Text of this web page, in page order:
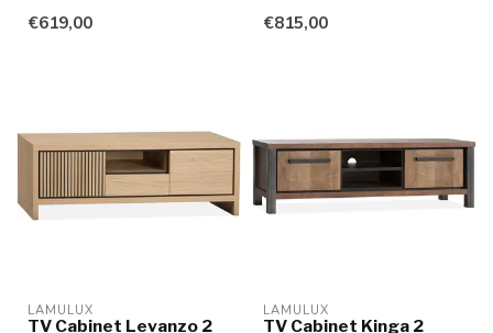
...
€619,00 €815,00
LAMULUX
TV Cabinet Levanzo 2
LAMULUX
TV Cabinet Kinga 2